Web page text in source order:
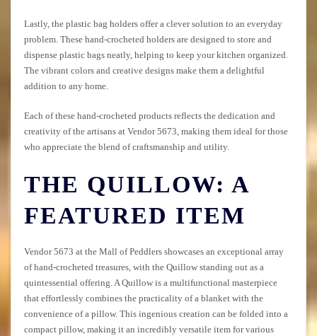
Lastly, the plastic bag holders offer a clever solution to an everyday
problem. These hand-crocheted holders are designed to store and
dispense plastic bags neatly, helping to keep your kitchen organized.
The vibrant colors and creative designs make them a delightful
addition to any home.
Each of these hand-crocheted products reflects the dedication and
creativity of the artisans at Vendor 5673, making them ideal for those
who appreciate the blend of craftsmanship and utility.
THE QUILLOW: A
FEATURED ITEM
Vendor 5673 at the Mall of Peddlers showcases an exceptional array
of hand-crocheted treasures, with the Quillow standing out as a
quintessential offering. A Quillow is a multifunctional masterpiece
that effortlessly combines the practicality of a blanket with the
convenience of a pillow. This ingenious creation can be folded into a
compact pillow, making it an incredibly versatile item for various